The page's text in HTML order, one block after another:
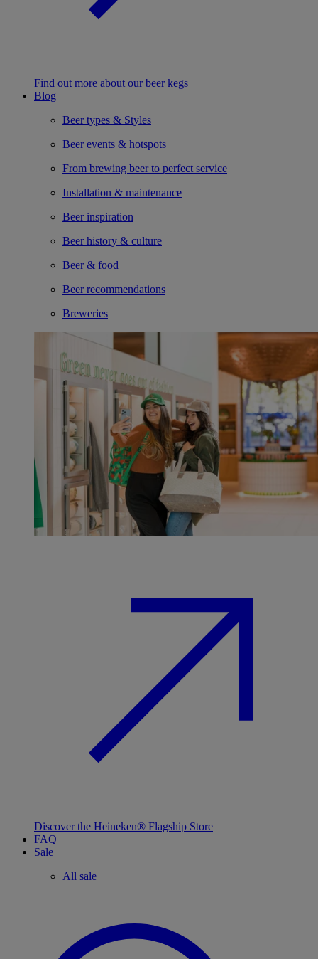
Find out more about our beer kegs
Blog
Beer types & Styles
Beer events & hotspots
From brewing beer to perfect service
Installation & maintenance
Beer inspiration
Beer history & culture
Beer & food
Beer recommendations
Breweries
Discover the Heineken® Flagship Store
FAQ
Sale
All sale